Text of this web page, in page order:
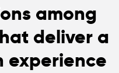
among
deliver a
experience